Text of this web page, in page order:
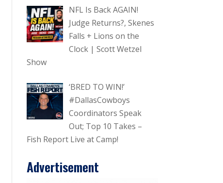
NFL Is Back AGAIN!
Judge Returns?, Skenes
Falls + Lions on the
Clock | Scott Wetzel
Show
‘BRED TO WIN!’
#DallasCowboys
Coordinators Speak
Out; Top 10 Takes –
Fish Report Live at Camp!
Advertisement